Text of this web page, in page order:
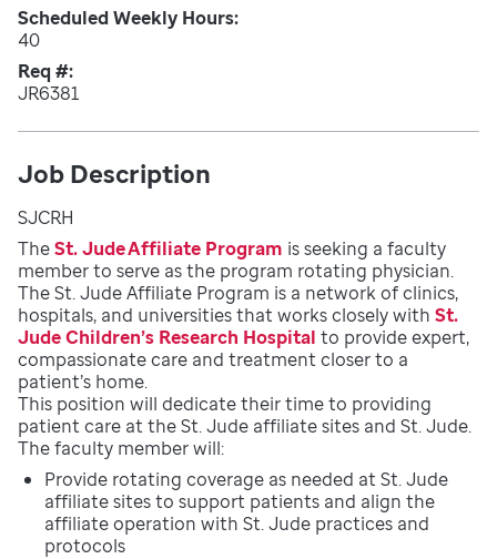
Scheduled Weekly Hours
40
Req #
JR6381
Job Description
SJCRH
TheSt. Jude Affiliate Program is seeking a faculty
member to serve as the program rotating physician.
The St. Jude Affiliate Program is a network of clinics,
hospitals, and universities that works closely with St.
Jude Children’s Research Hospital to provide expert,
compassionate care and treatment closer to a
patient’s home.
This position will dedicate their time to providing
patient care at the St. Jude affiliate sites and St. Jude.
The faculty member will:
Provide rotating coverage as needed at St. Jude
affiliate sites to support patients and align the
affiliate operation with St. Jude practices and
protocols